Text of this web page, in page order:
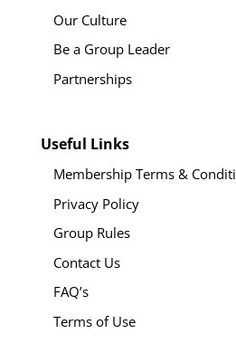
Our Culture
Be a Group Leader
Partnerships
Useful Links
Membership Terms &
Privacy Policy
Group Rules
Contact Us
FAQ’s
Terms of Use